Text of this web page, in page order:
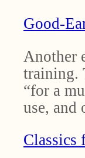
Good-
Another
training.
“for a
use, and
Classics